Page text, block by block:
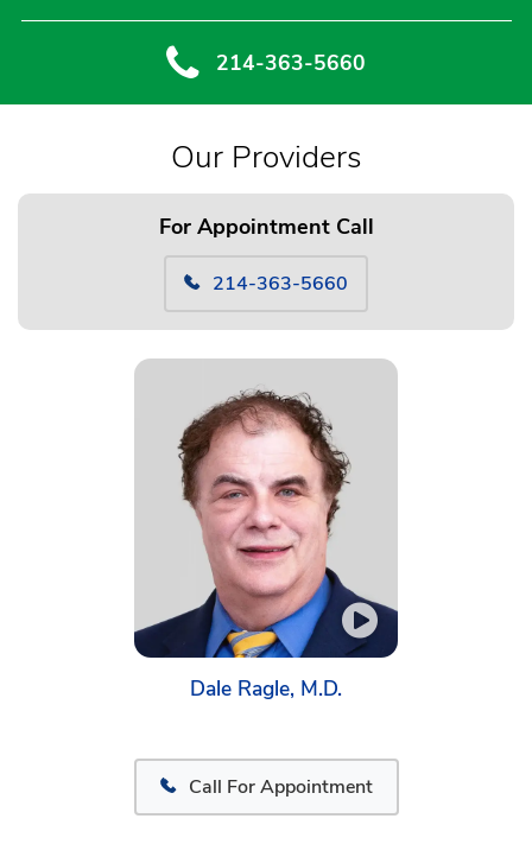
214-363-5660
Our Providers
For Appointment Call
214-363-5660
Dale Ragle, M.D.
Call For Appointment